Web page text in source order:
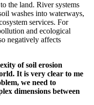
the land. River systems
washes into waterways,
services. For
and ecological
negatively affects
of soil erosion
It is very clear to me
we need to
dimensions between